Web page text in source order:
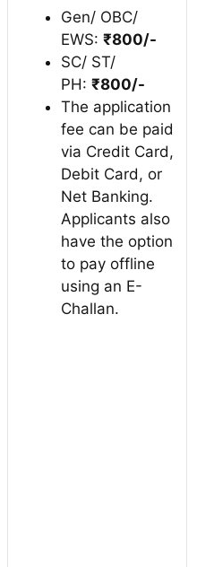
Gen/ OBC/
EWS: ₹800/-
SC/ ST/
PH: ₹800/-
The application
fee can be paid
via Credit Card,
Debit Card, or
Net Banking.
Applicants also
have the option
to pay offline
using an E-
Challan.